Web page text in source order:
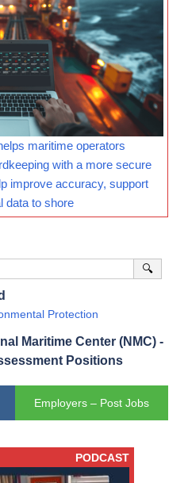
maritime operators
with a more secure
improve accuracy, support
data to shore
🔍
Protection
Maritime Center (NMC) -
Positions
Employers – Post Jobs
PODCAST